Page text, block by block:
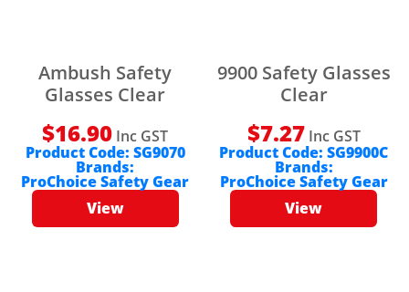
Ambush Safety
Glasses Clear
$16.90 Inc GST
Product Code: SG9070
Brands:
ProChoice Safety Gear
View
9900 Safety Glasses
Clear
$7.27 Inc GST
Product Code:SG9900C
Brands:
ProChoice Safety Gear
View